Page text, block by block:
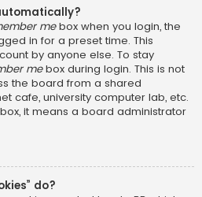
mebox when you login, the
in for a preset time. This
by anyone else. To stay
mebox during login. This is not
the board from a shared
cafe, university computer lab, etc.
it means a board administrator
do?